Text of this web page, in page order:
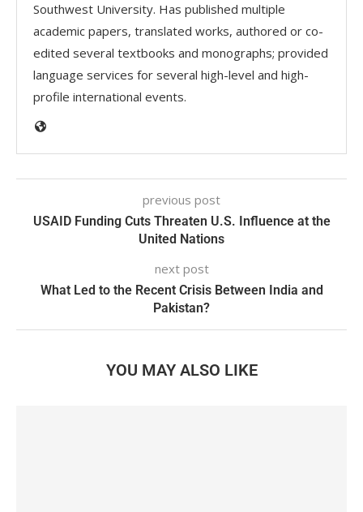
Southwest University. Has published multiple
academic papers, translated works, authored or co-
edited several textbooks and monographs; provided
language services for several high-level and high-
profile international events.
previous post
USAID Funding Cuts Threaten U.S. Influence at the
United Nations
next post
What Led to the Recent Crisis Between India and
Pakistan?
YOU MAY ALSO LIKE